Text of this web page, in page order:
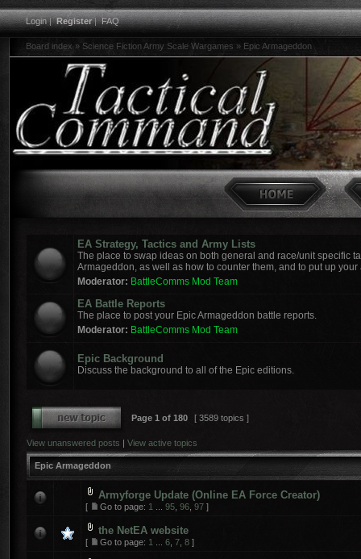
Login|Register|FAQ
Board index » Science Fiction Army Scale Wargames » Epic Armageddon
EA Strategy, Tactics and Army Lists
The place to swap ideas on both general and race/unit specific
Armageddon, as well as how to counter them, and to put up your
Moderator: BattleComms Mod Team
EA Battle Reports
The place to post your Epic Armageddon battle reports.
Moderator: BattleComms Mod Team
Epic Background
Discuss the background to all of the Epic editions.
Page 1 of 180 [ 3589 topics ]
View unanswered posts | View active topics
Epic Armageddon
Armyforge Update (Online EA Force Creator)
[ Go to page: 1 95 96 97 ]
the NetEA website
[ Go to page: 1 6 7 8 ]